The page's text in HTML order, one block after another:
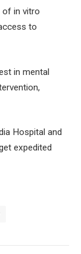
of in vitro
to
in mental
Hospital and
expedited